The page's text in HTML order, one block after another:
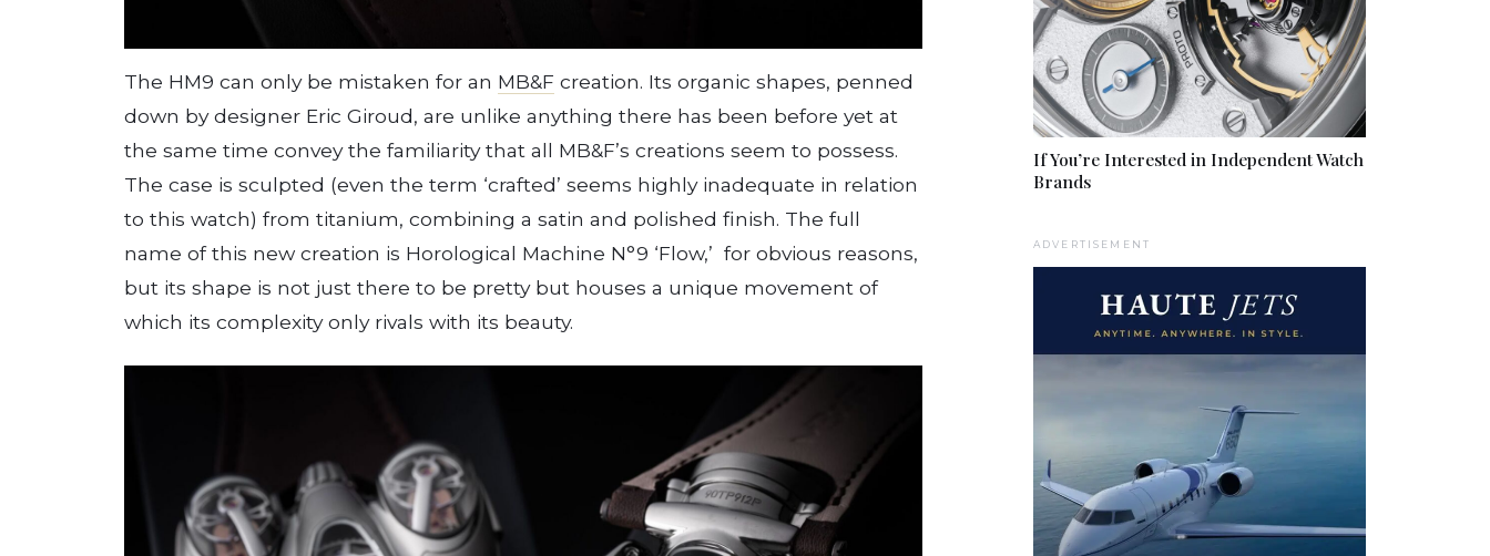
The HM9 can only be mistaken for an MB&F creation. Its organic shapes, penned
down by designer Eric Giroud, are unlike anything there has been before yet at
the same time convey the familiarity that all MB&F’s creations seem to possess.
The case is sculpted (even the term ‘crafted’ seems highly inadequate in relation
to this watch) from titanium, combining a satin and polished finish. The full
name of this new creation is Horological Machine N°9 ‘Flow,’ for obvious reasons,
but its shape is not just there to be pretty but houses a unique movement of
which its complexity only rivals with its beauty.
If You’re Interested in Independent Watch
Brands
ADVERTISEMENT